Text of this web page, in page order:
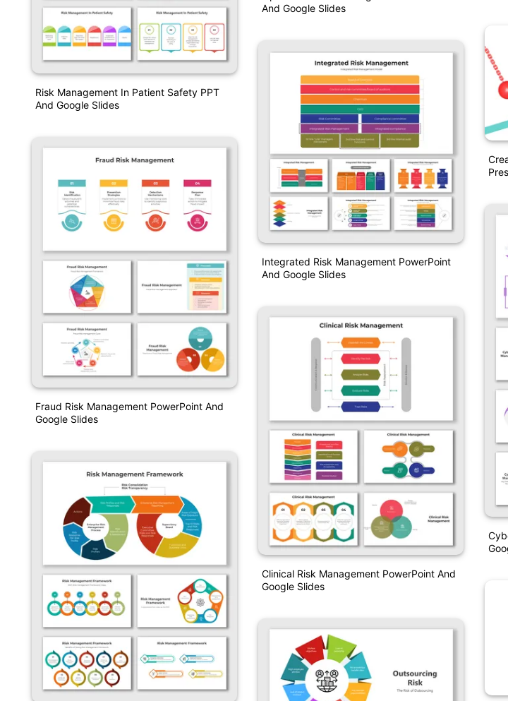
Risk Management In Patient Safety PPT
And Google Slides
Fraud Risk Management PowerPoint And
Google Slides
And Google Slides
Integrated Risk Management PowerPoint
And Google Slides
Clinical Risk Management PowerPoint And
Google Slides